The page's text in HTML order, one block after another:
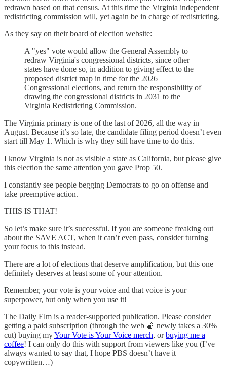
redrawn based on that census. At this time the Virginia independent
redistricting commission will, yet again be in charge of redistricting.
As they say on their board of election website:
A "yes" vote would allow the General Assembly to
redraw Virginia's congressional districts, since other
states have done so, in addition to giving effect to the
proposed district map in time for the 2026
Congressional elections, and return the responsibility of
drawing the congressional districts in 2031 to the
Virginia Redistricting Commission.
The Virginia primary is one of the last of 2026, all the way in
August. Because it’s so late, the candidate filing period doesn’t even
start till May 1. Which is why they still have time to do this.
I know Virginia is not as visible a state as California, but please give
this election the same attention you gave Prop 50.
I constantly see people begging Democrats to go on offense and
take preemptive action.
THIS IS THAT!
So let’s make sure it’s successful. If you are someone freaking out
about the SAVE ACT, when it can’t even pass, consider turning
your focus to this instead.
There are a lot of elections that deserve amplification, but this one
definitely deserves at least some of your attention.
Remember, your vote is your voice and that voice is your
superpower, but only when you use it!
The Daily Elm is a reader-supported publication. Please consider
getting a paid subscription (through the web 🍎 newly takes a 30%
cut) buying myYour Vote is Your Voice merch, orbuying me a
coffee! I can only do this with support from viewers like you (I’ve
always wanted to say that, I hope PBS doesn’t have it
copywritten…)